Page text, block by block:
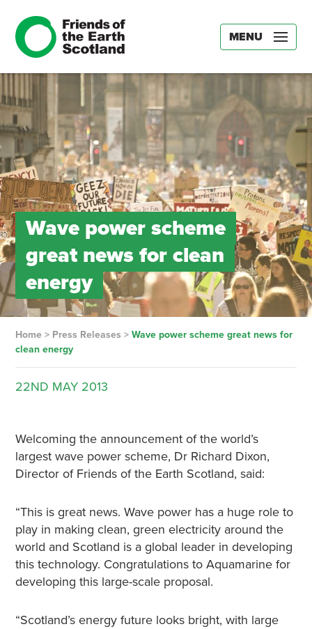
MENU
Wave power scheme
great news for clean
energy
Home> Press Releases > Wave power scheme great news for
clean energy
22ND MAY 2013
Welcoming the announcement of the world’s
largest wave power scheme, Dr Richard Dixon,
Director of Friends of the Earth Scotland, said:
“This is great news. Wave power has a huge role to
play in making clean, green electricity around the
world and Scotland is a global leader in developing
this technology. Congratulations to Aquamarine for
developing this large-scale proposal.
“Scotland’s energy future looks bright, with large